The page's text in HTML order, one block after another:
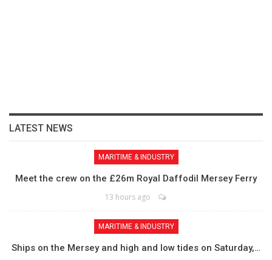
LATEST NEWS
MARITIME & INDUSTRY
Meet the crew on the £26m Royal Daffodil Mersey Ferry
13 hours ago
MARITIME & INDUSTRY
Ships on the Mersey and high and low tides on Saturday,…